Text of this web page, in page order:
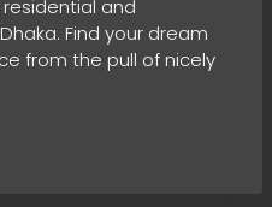
and
Find your dream
from the pull of nicely